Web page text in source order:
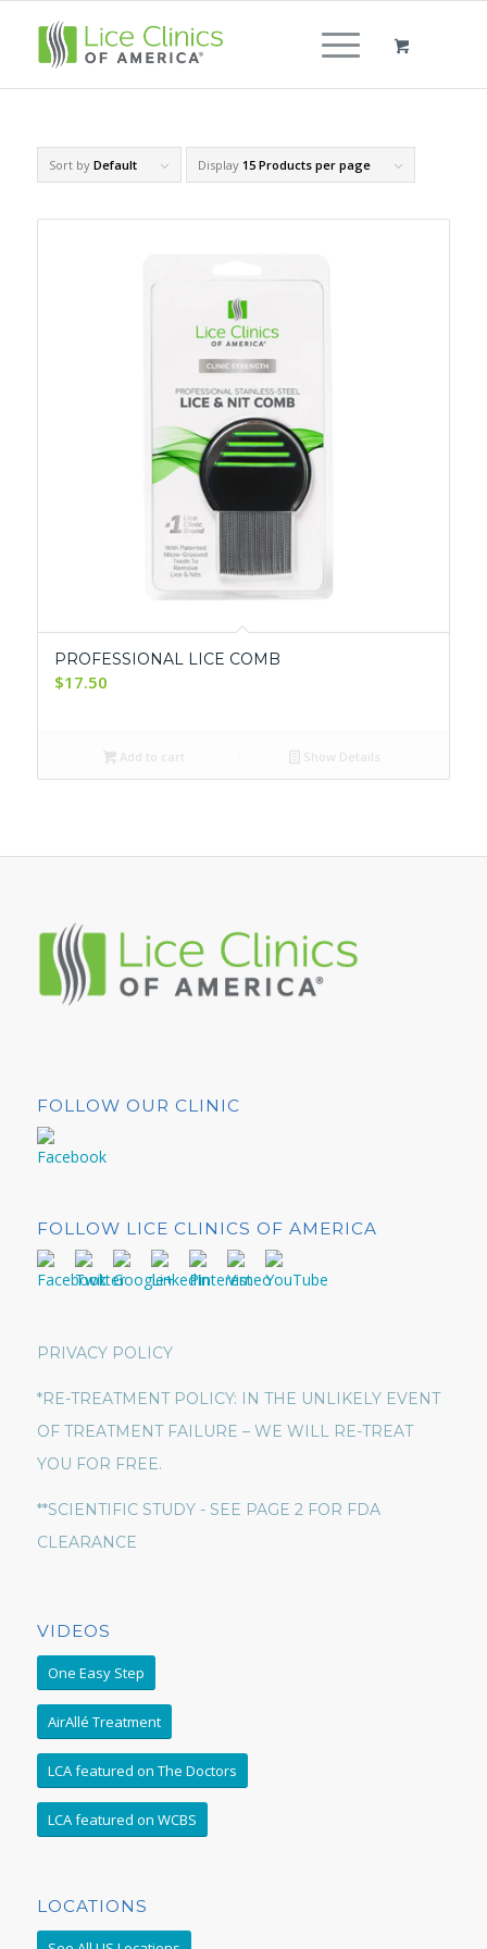
Sort by Default Display 15 Products per page
PROFESSIONAL LICE COMB
$17.50
Add to cart Show Details
FOLLOW OUR CLINIC
FOLLOW LICE CLINICS OF AMERICA
PRIVACY POLICY
*RE-TREATMENT POLICY: IN THE UNLIKELY EVENT
OF TREATMENT FAILURE – WE WILL RE-TREAT
YOU FOR FREE.
**SCIENTIFIC STUDY - SEE PAGE 2 FOR FDA
CLEARANCE
VIDEOS
One Easy Step
AirAllé Treatment
LCA featured on The Doctors
LCA featured on WCBS
LOCATIONS